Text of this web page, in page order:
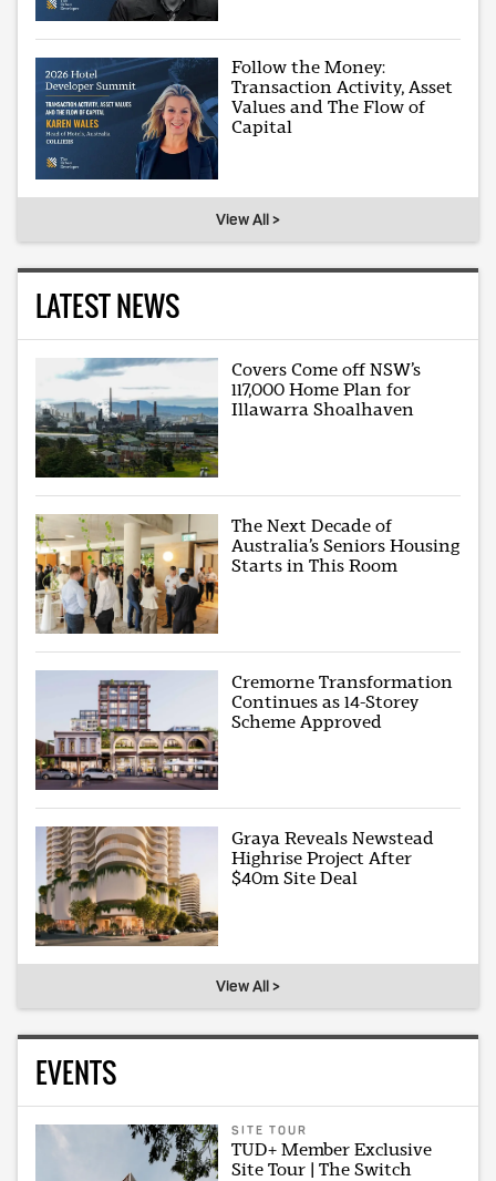
Follow the Money:
Transaction Activity, Asset
Values and The Flow of
Capital
View All >
LATEST NEWS
Covers Come off NSW’s
117,000 Home Plan for
Illawarra Shoalhaven
The Next Decade of
Australia’s Seniors Housing
Starts in This Room
Cremorne Transformation
Continues as 14-Storey
Scheme Approved
Graya Reveals Newstead
Highrise Project After
$40m Site Deal
View All >
EVENTS
SITE TOUR
TUD+ Member Exclusive
Site Tour | The Switch